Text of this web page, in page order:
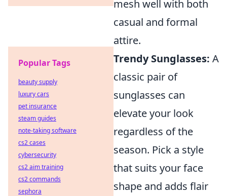
mesh well with both
casual and formal
attire.
Trendy Sunglasses: A
classic pair of
sunglasses can
elevate your look
regardless of the
season. Pick a style
that suits your face
shape and adds flair
Popular Tags
beauty supply
luxury cars
pet insurance
steam guides
note-taking software
cs2 cases
cybersecurity
cs2 aim training
cs2 commands
sephora